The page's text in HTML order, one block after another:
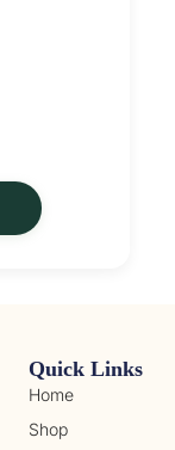
Quick Links
Home
Shop